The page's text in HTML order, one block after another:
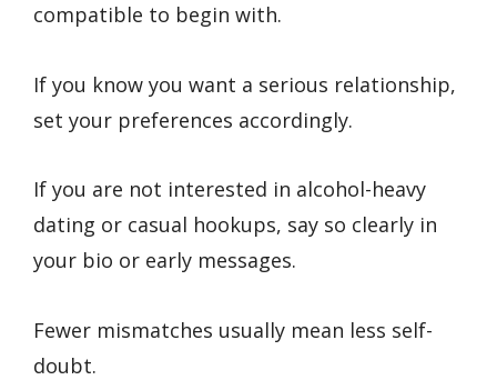
compatible to begin with.
If you know you want a serious relationship,
set your preferences accordingly.
If you are not interested in alcohol-heavy
dating or casual hookups, say so clearly in
your bio or early messages.
Fewer mismatches usually mean less self-
doubt.